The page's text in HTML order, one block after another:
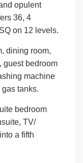
opulent
36, 4
on 12 levels.
dining room,
guest bedroom
machine
tanks.
bedroom
TV/
a fifth